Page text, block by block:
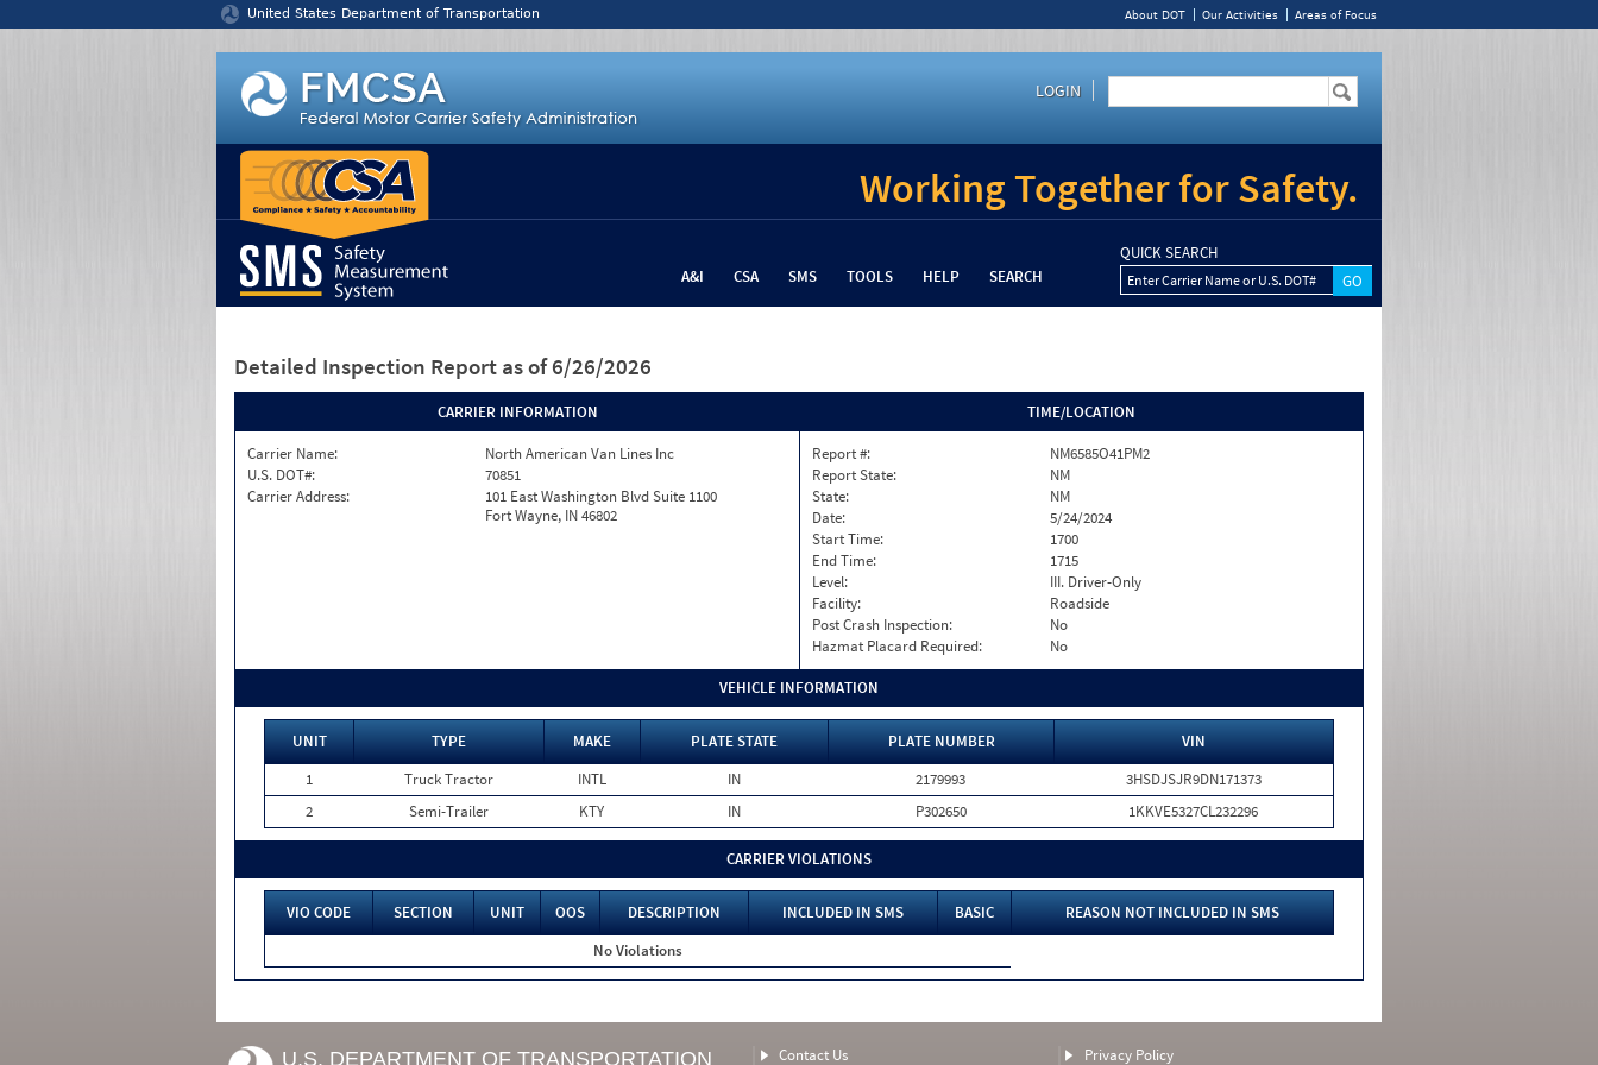
United States Department of Transportation About DOT Our Activities Areas of Focus
LOGIN
Working Together for Safety.
A&I CSA SMS TOOLS HELP SEARCH
QUICK SEARCH
Enter Carrier Name or U.S. DOT#
Detailed Inspection Report as of 6/26/2026
CARRIER INFORMATION
Carrier Name:
North American Van Lines Inc
U.S. DOT#:
70851
Carrier Address:
101 East Washington Blvd Suite 1100
Fort Wayne, IN 46802
TIME/LOCATION
Report #:
NM6585O41PM2
Report State:
NM
State:
NM
Date:
5/24/2024
Start Time:
1700
End Time:
1715
Level:
III. Driver-Only
Facility:
Roadside
Post Crash Inspection:
No
Hazmat Placard Required:
No
VEHICLE INFORMATION
UNIT TYPE MAKE PLATE STATE PLATE NUMBER
VIN
1
Truck Tractor INTL IN 2179993
3HSDJSJR9DN171373
2
Semi-Trailer KTY IN P302650 1KKVE5327CL232296
CARRIER VIOLATIONS
VIO CODE SECTION UNIT OOS DESCRIPTION INCLUDED IN SMS BASIC
REASON NOT INCLUDED IN SMS
No Violations
U.S. DEPARTMENT OF TRANSPORTATION Contact Us Privacy Policy